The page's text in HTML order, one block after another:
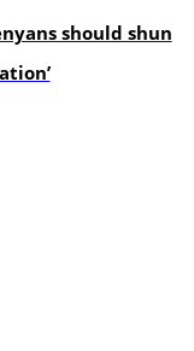
should shun